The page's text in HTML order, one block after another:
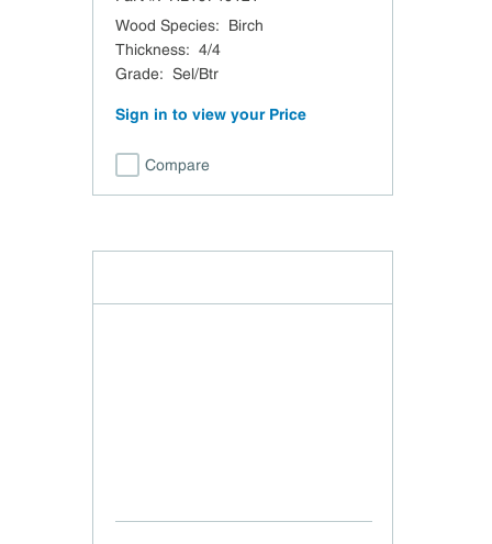
Wood Species:
Birch
Thickness: 4/4
Grade: Sel/Btr
Sign in to view your Price
Compare